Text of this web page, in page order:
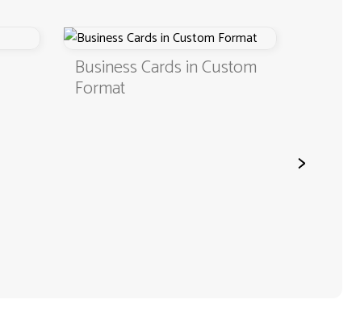
Business Cards in Custom
Format
>